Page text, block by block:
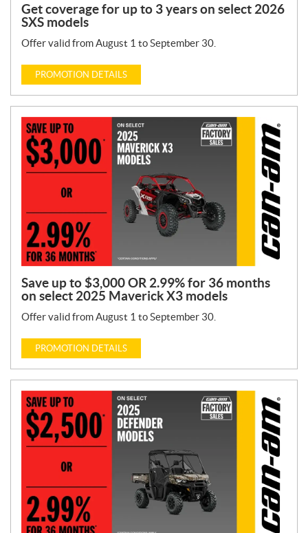
Get coverage for up to 3 years on select 2026
SXS models
Offer valid from August 1 to September 30.
PROMOTION DETAILS
Save up to $3,000 OR 2.99% for 36 months
on select 2025 Maverick X3 models
Offer valid from August 1 to September 30.
PROMOTION DETAILS